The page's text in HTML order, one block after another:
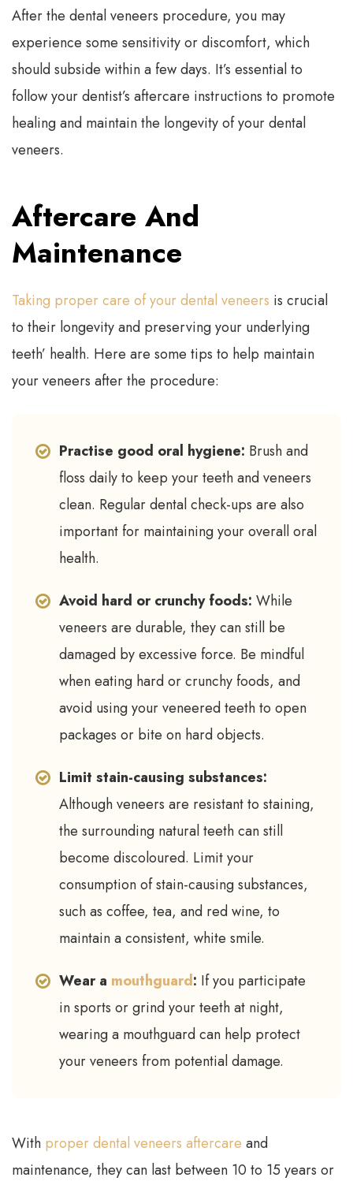
After the dental veneers procedure, you may
experience some sensitivity or discomfort, which
should subside within a few days. It’s essential to
follow your dentist’s aftercare instructions to promote
healing and maintain the longevity of your dental
veneers.
Aftercare And
Maintenance
Taking proper care of your dental veneers is crucial
to their longevity and preserving your underlying
teeth’ health. Here are some tips to help maintain
your veneers after the procedure:
Practise good oral hygiene: Brush and
floss daily to keep your teeth and veneers
clean. Regular dental check-ups are also
important for maintaining your overall oral
health.
Avoid hard or crunchy foods: While
veneers are durable, they can still be
damaged by excessive force. Be mindful
when eating hard or crunchy foods, and
avoid using your veneered teeth to open
packages or bite on hard objects.
Limit stain-causing substances:
Although veneers are resistant to staining,
the surrounding natural teeth can still
become discoloured. Limit your
consumption of stain-causing substances,
such as coffee, tea, and red wine, to
maintain a consistent, white smile.
Wear a mouthguard: If you participate
in sports or grind your teeth at night,
wearing a mouthguard can help protect
your veneers from potential damage.
With proper dental veneers aftercare and
maintenance, they can last between 10 to 15 years or